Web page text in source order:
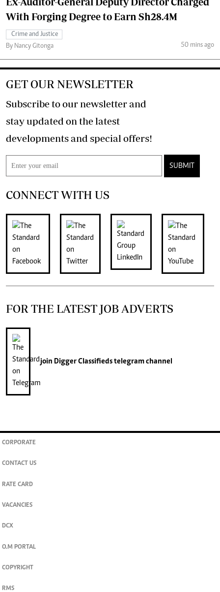
With Forging Degree to Earn Sh28.4M
Crime and Justice
By Nancy Gitonga
50 mins ago
GET OUR NEWSLETTER
Subscribe to our newsletter and
stay updated on the latest
developments and special offers!
SUBMIT
CONNECT WITH US
FOR THE LATEST JOB ADVERTS
join Digger Classifiedstelegram channel
CORPORATE
CONTACT US
RATE CARD
VACANCIES
DCX
O.M PORTAL
COPYRIGHT
RMS